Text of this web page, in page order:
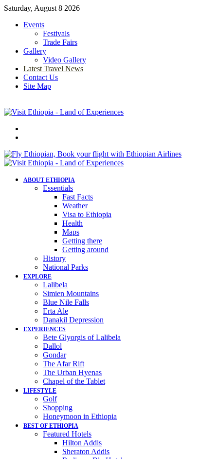
Saturday, August 8 2026
Events
Festivals
Trade Fairs
Gallery
Video Gallery
Latest Travel News
Contact Us
Site Map
ABOUT ETHIOPIA
Essentials
Fast Facts
Weather
Visa to Ethiopia
Health
Maps
Getting there
Getting around
History
National Parks
EXPLORE
Lalibela
Simien Mountains
Blue Nile Falls
Erta Ale
Danakil Depression
EXPERIENCES
Bete Giyorgis of Lalibela
Dallol
Gondar
The Afar Rift
The Urban Hyenas
Chapel of the Tablet
LIFESTYLE
Golf
Shopping
Honeymoon in Ethiopia
BEST OF ETHIOPIA
Featured Hotels
Hilton Addis
Sheraton Addis